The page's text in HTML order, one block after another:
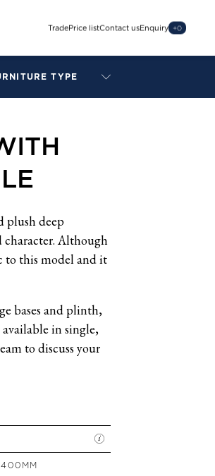
TradePrice listContact usEnquiry +0
TYPE
STOOLS
& HEADBOARDS
TABLES
plush deep
Although
to this model and it
bases and plinth,
in single,
to discuss your